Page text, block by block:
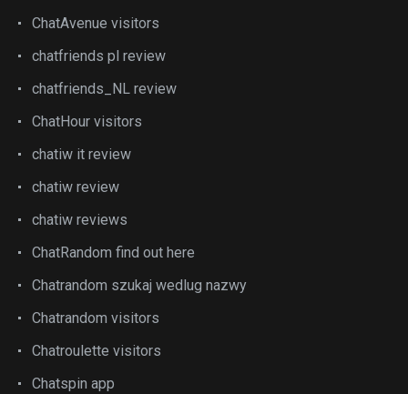
ChatAvenue visitors
chatfriends pl review
chatfriends_NL review
ChatHour visitors
chatiw it review
chatiw review
chatiw reviews
ChatRandom find out here
Chatrandom szukaj wedlug nazwy
Chatrandom visitors
Chatroulette visitors
Chatspin app